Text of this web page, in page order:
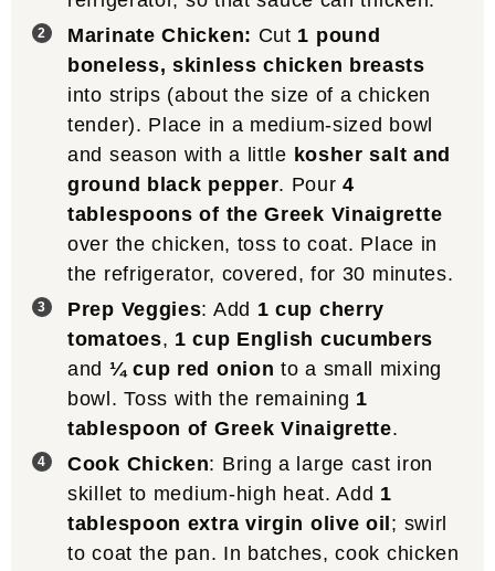
Marinate Chicken: Cut 1 pound
boneless, skinless chicken breasts
into strips (about the size of a chicken
tender). Place in a medium-sized bowl
and season with a little kosher salt and
ground black pepper. Pour4
tablespoons of the Greek Vinaigrette
over the chicken, toss to coat. Place in
the refrigerator, covered, for 30 minutes.
Prep Veggies: Add 1 cup cherry
tomatoes, 1 cup English cucumbers
and ¼ cup red onion to a small mixing
bowl. Toss with the remaining 1
tablespoon of Greek Vinaigrette.
Cook Chicken: Bring a large cast iron
skillet to medium-high heat. Add 1
tablespoon extra virgin olive oil ; swirl
to coat the pan. In batches, cook chicken